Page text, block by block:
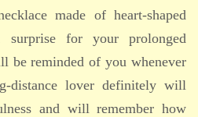
made of heart-shaped
surprise for your prolonged
be reminded of you whenever
distance lover definitely will
and will remember how